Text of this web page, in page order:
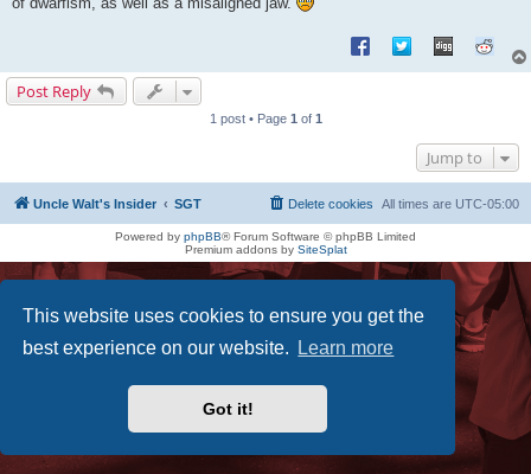
This website uses cookies to ensure you get the
best experience on our website.
Learn more
Got it!
Post Reply
1 post • Page 1 of 1
Jump to
Uncle Walt's Insider SGT All times are UTC-05:00
Delete cookies
Powered by phpBB® Forum Software © phpBB Limited
Premium addons by SiteSplat